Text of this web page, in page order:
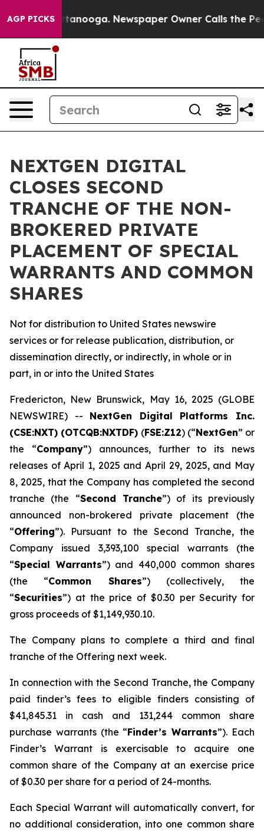
AGP PICKS
Chattanooga. Newspaper Owner Calls the People
NEXTGEN DIGITAL
CLOSES SECOND
TRANCHE OF THE NON-
BROKERED PRIVATE
PLACEMENT OF SPECIAL
WARRANTS AND COMMON
SHARES
Not for distribution to United States newswire
services or for release publication, distribution, or
dissemination directly, or indirectly, in whole or in
part, in or into the United States
Fredericton, New Brunswick, May 16, 2025 (GLOBE
NEWSWIRE) -- NextGen Digital Platforms Inc.
(CSE:NXT) (OTCQB:NXTDF) (FSE:Z12) (“NextGen” or
the “Company”) announces, further to its news
releases of April 1, 2025 and April 29, 2025, and May
8, 2025, that the Company has completed the second
tranche (the “Second Tranche”) of its previously
announced non-brokered private placement (the
“Offering”). Pursuant to the Second Tranche, the
Company issued 3,393,100 special warrants (the
“Special Warrants”) and 440,000 common shares
(the “Common Shares”) (collectively, the
“Securities”) at the price of $0.30 per Security for
gross proceeds of $1,149,930.10.
The Company plans to complete a third and final
tranche of the Offering next week.
In connection with the Second Tranche, the Company
paid finder’s fees to eligible finders consisting of
$41,845.31 in cash and 131,244 common share
purchase warrants (the “Finder’s Warrants”). Each
Finder’s Warrant is exercisable to acquire one
common share of the Company at an exercise price
of $0.30 per share for a period of 24-months.
Each Special Warrant will automatically convert, for
no additional consideration, into one common share